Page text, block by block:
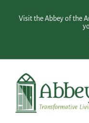
Visit the Abbey of the